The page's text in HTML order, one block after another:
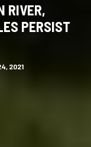
RIVER,
PERSIST
2021